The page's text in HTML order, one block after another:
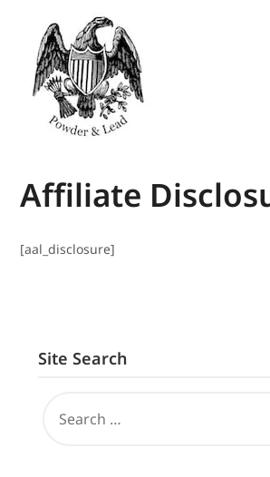
Affiliate
[aal_disclosure]
Site Search